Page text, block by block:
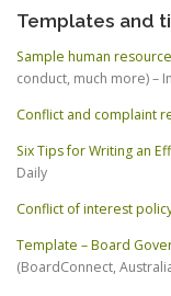
Templates and
Sample human
conduct, much more) –
Conflict and complaint
Six Tips for Writing an
Daily
Conflict of interest
Template – Board
(BoardConnect,